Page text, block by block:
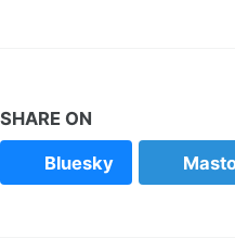
SHARE ON
Bluesky